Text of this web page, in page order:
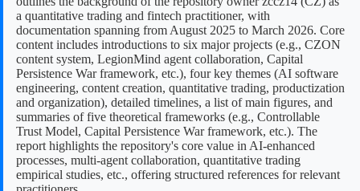
a quantitative trading and fintech practitioner, with
documentation spanning from August 2025 to March 2026. Core
content includes introductions to six major projects (e.g., CZON
content system, LegionMind agent collaboration, Capital
Persistence War framework, etc.), four key themes (AI software
engineering, content creation, quantitative trading, productization
and organization), detailed timelines, a list of main figures, and
summaries of five theoretical frameworks (e.g., Controllable
Trust Model, Capital Persistence War framework, etc.). The
report highlights the repository's core value in AI-enhanced
processes, multi-agent collaboration, quantitative trading
empirical studies, etc., offering structured references for relevant